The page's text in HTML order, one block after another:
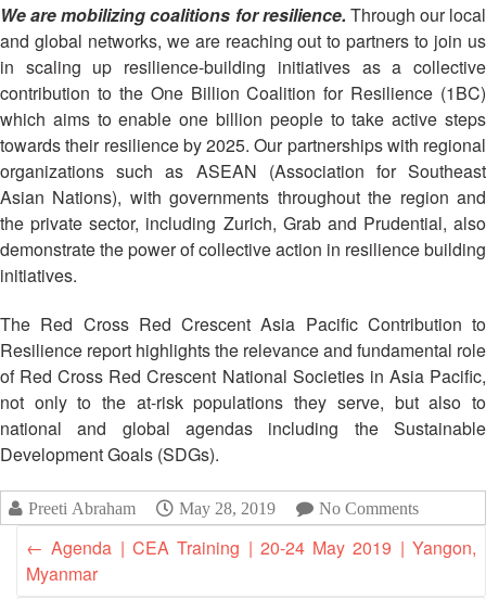
Reduction
Field
Sessions
Disaster
Response
Disaster
Relief
Emergency
Fund
Emergency
Appeals
Regional
Disaster
Team
(RDRT)
Disaster
Cross
Red
Crescent
Leadership
Meeting
15th
Annual
Southeast
Asia
Red
Red
Crescent
Leadership
Meeting
|
10-
11
2018
|
Melaka,
Malaysia
We are mobilizing coalitions for resilience. Through our local
and global networks, we are reaching out to partners to join us
in scaling up resilience-building initiatives as a collective
contribution to the One Billion Coalition for Resilience (1BC)
which aims to enable one billion people to take active steps
towards their resilience by 2025. Our partnerships with regional
organizations such as ASEAN (Association for Southeast
Asian Nations), with governments throughout the region and
the private sector, including Zurich, Grab and Prudential, also
demonstrate the power of collective action in resilience building
initiatives.
The Red Cross Red Crescent Asia Pacific Contribution to
Resilience report highlights the relevance and fundamental role
of Red Cross Red Crescent National Societies in Asia Pacific,
not only to the at-risk populations they serve, but also to
national and global agendas including the Sustainable
Development Goals (SDGs).
Preeti Abraham May 28, 2019 No Comments
← Agenda | CEA Training | 20-24 May 2019 | Yangon,
Myanmar